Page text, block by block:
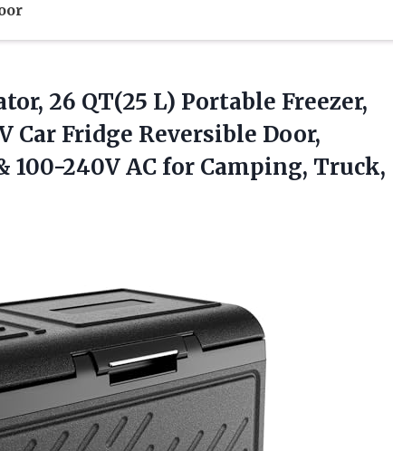
26 QT(25 L) Portable Freezer,
Car Fridge Reversible Door,
100-240V AC for Camping, Truck,